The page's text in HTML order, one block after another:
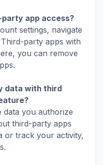
app access?
settings, navigate
party apps with
you can remove
data with third
data you authorize
third-party apps
or track your activity,